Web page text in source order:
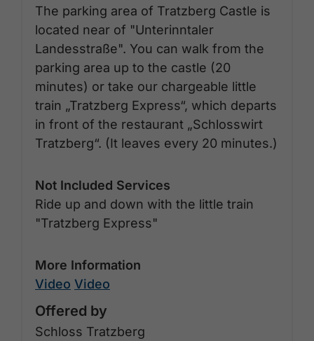
The parking area of Tratzberg Castle is
located near of "Unterinntaler
Landesstraße". You can walk from the
parking area up to the castle (20
minutes) or take our chargeable little
train „Tratzberg Express“, which departs
in front of the restaurant „Schlosswirt
Tratzberg“. (It leaves every 20 minutes.)
Not Included Services
Ride up and down with the little train
"Tratzberg Express"
More Information
Video Video
Offered by
Schloss Tratzberg